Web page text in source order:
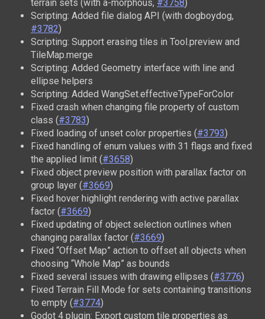
terrain sets (with a-morphous, #3758)
Scripting: Added file dialog API (with dogboydog,
#3782)
Scripting: Support erasing tiles in Tool.preview and
TileMap.merge
Scripting: Added Geometry interface with line and
ellipse helpers
Scripting: Added WangSet.effectiveTypeForColor
Fixed crash when changing file property of custom
class (#3783)
Fixed loading of unset color properties (#3793)
Fixed handling of enum values with 31 flags and fixed
the applied limit (#3658)
Fixed object preview position with parallax factor on
group layer (#3669)
Fixed hover highlight rendering with active parallax
factor (#3669)
Fixed updating of object selection outlines when
changing parallax factor (#3669)
Fixed “Offset Map” action to offset all objects when
choosing “Whole Map” as bounds
Fixed several issues with drawing ellipses (#3776)
Fixed Terrain Fill Mode for sets containing transitions
to empty (#3774)
Godot 4 plugin: Export custom tile properties as